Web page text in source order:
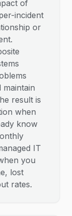
of
incident
or
result is
when
know
IT
you
lost
rates.